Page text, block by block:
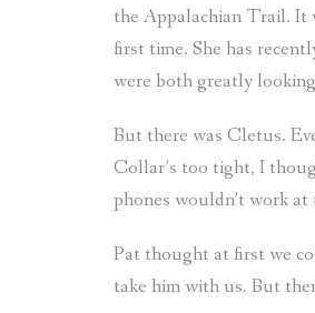
the Appalachian Trail. It
first time. She has
were both greatly
But there was Cletus.
Collar’s too tight, I
phones wouldn’t work
Pat thought at first we
take him with us. But